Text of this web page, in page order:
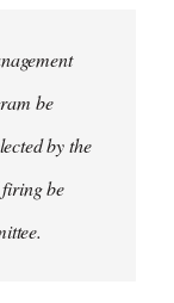
be
by the
be